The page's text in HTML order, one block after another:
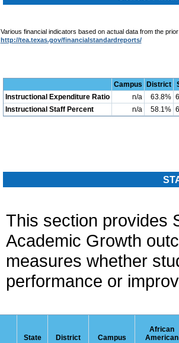
Various financial indicators based on actual data from the
http://tea.texas.gov/financialstandardreports/
Campus District
Instructional Expenditure Ratio
n/a 63.8%
Instructional Staff Percent
n/a 58.1%
This section provides
Academic Growth
measures whether
performance or
State District Campus
African
American